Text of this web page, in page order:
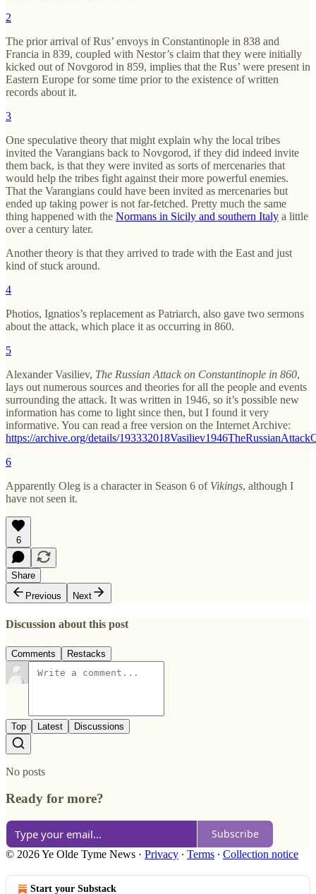
2
The prior arrival of Rus’ envoys in Constantinople in 838 and
Francia in 839, coupled with Nestor’s claim that they were initially
kicked out of Novgorod in 859, implies that the Rus’ were present in
Eastern Europe for some time prior to the existence of written
records about it.
3
One speculative theory that might explain why the local tribes
invited the Varangians back to Novgorod, if they did indeed invite
them back, is that they were invited as sorts of mercenaries that
would help the tribes fight against their more powerful enemies.
That the Varangians could have been invited as mercenaries but
ended up taking power is not far-fetched. Pretty much the same
thing happened with the Normans in Sicily and southern Italy a little
over a century later.
Another theory is that they arrived to trade with the East and just
kind of stuck around.
4
Photios, Ignatios’s replacement as Patriarch, also gave two sermons
about the attack, which place it as occurring in 860.
5
Alexander Vasiliev, The Russian Attack on Constantinople in 860,
lays out numerous sources and theories for all the people and events
surrounding the attack. It was written in 1946, so it’s possible new
information has come to light since then, but I found it very
informative. You can read a free version on the Internet Archive:
https://archive.org/details/
6
Apparently Oleg is a character in Season 6 of Vikings, although I
have not seen it.
6
Share
Previous
Next
Discussion about this post
Comments Restacks
Top Latest Discussions
No posts
Ready for more?
Subscribe
© 2026 Ye Olde Tyme News · Privacy ∙ Terms ∙ Collection notice
Start your Substack